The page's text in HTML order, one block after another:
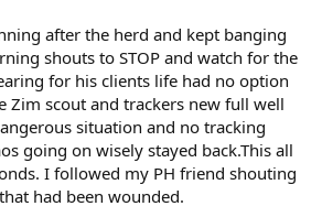
after the herd and kept banging
shouts to STOP and watch for the
for his clients life had no option
Zim scout and trackers new full well
situation and no tracking
going on wisely stayed back.This all
I followed my PH friend shouting
had been wounded.